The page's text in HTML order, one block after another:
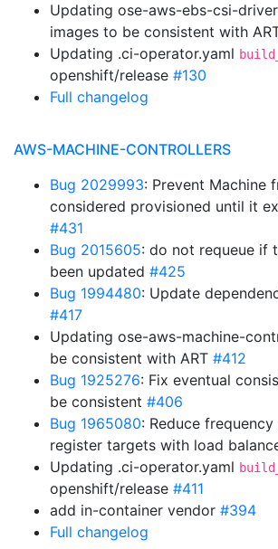
Updating ose-aws-ebs-csi-
images to be consistent with
Updating .ci-operator.yaml
openshift/release #130
Full changelog
AWS-MACHINE-CONTROLLERS
Bug 2029993: Prevent Machine
considered provisioned until it
#431
Bug 2015605: do not requeue if
been updated #425
Bug 1994480: Update
#417
Updating ose-aws-machine-
be consistent with ART #412
Bug 1925276: Fix eventual
be consistent #406
Bug 1965080: Reduce
register targets with load
Updating .ci-operator.yaml
openshift/release #411
add in-container vendor #394
Full changelog